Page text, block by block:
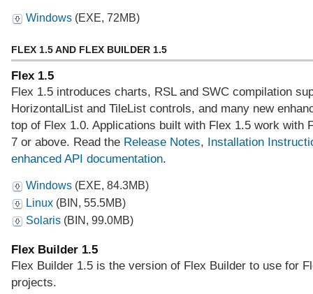
Windows (EXE, 72MB)
FLEX 1.5 AND FLEX BUILDER 1.5
Flex 1.5
Flex 1.5 introduces charts, RSL and SWC compilation
HorizontalList and TileList controls, and many new
top of Flex 1.0. Applications built with Flex 1.5 work with
7 or above. Read the Release Notes, Installation
enhanced API documentation.
Windows (EXE, 84.3MB)
Linux (BIN, 55.5MB)
Solaris (BIN, 99.0MB)
Flex Builder 1.5
Flex Builder 1.5 is the version of Flex Builder to use for
projects.